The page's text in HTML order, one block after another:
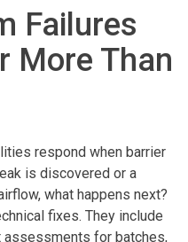
Failures
More Than
respond when barrier
is discovered or a
what happens next?
fixes. They include
for batches,